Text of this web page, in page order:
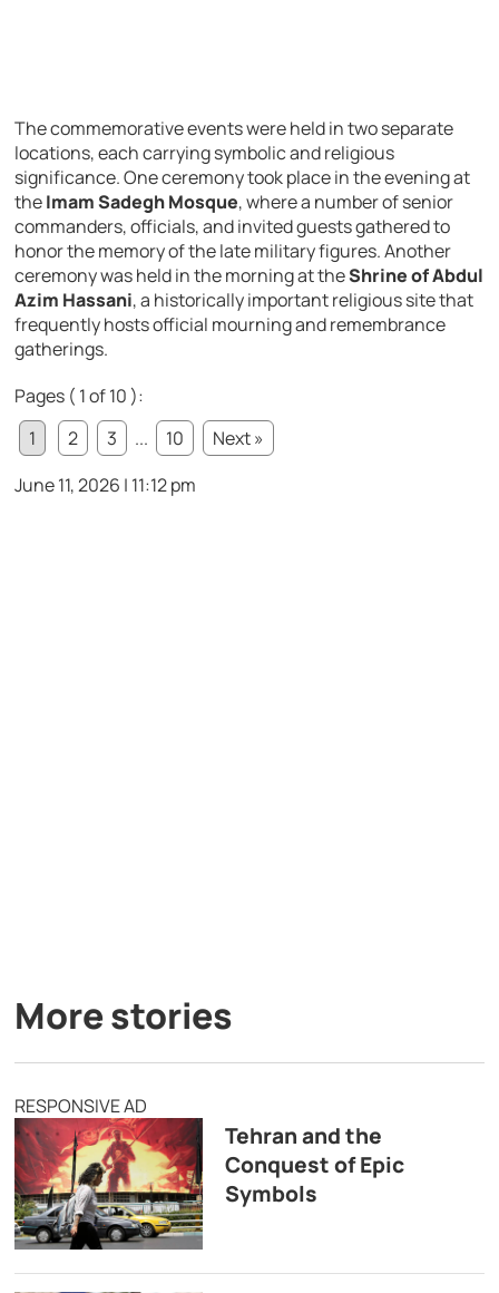
The commemorative events were held in two separate
locations, each carrying symbolic and religious
significance. One ceremony took place in the evening at
theImam Sadegh Mosque, where a number of senior
commanders, officials, and invited guests gathered to
honor the memory of the late military figures. Another
ceremony was held in the morning at theShrine of Abdul
Azim Hassani, a historically important religious site that
frequently hosts official mourning and remembrance
gatherings.
Pages ( 1 of 10 ):
1
2 3 ... 10
Next »
June 11, 2026 | 11:12 pm
More stories
RESPONSIVE AD
Tehran and the
Conquest of Epic
Symbols